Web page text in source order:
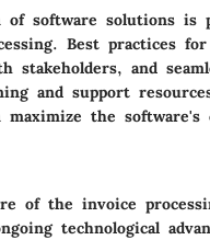
of software solutions
Best practices
stakeholders, and
and support
the software's
of the invoice
technological